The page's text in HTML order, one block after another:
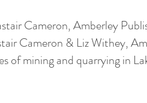
Cameron, Amberley
Cameron & Liz Withey,
of mining and quarrying in